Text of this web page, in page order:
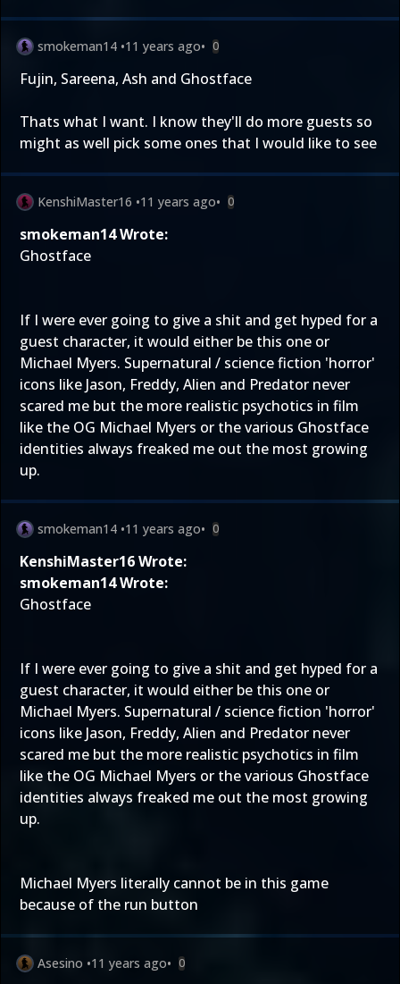
smokeman14 •11 years ago• 0
Fujin, Sareena, Ash and Ghostface
Thats what I want. I know they'll do more guests so
might as well pick some ones that I would like to see
KenshiMaster16 •11 years ago• 0
smokeman14 Wrote:
Ghostface
If I were ever going to give a shit and get hyped for a
guest character, it would either be this one or
Michael Myers. Supernatural / science fiction 'horror'
icons like Jason, Freddy, Alien and Predator never
scared me but the more realistic psychotics in film
like the OG Michael Myers or the various Ghostface
identities always freaked me out the most growing
up.
smokeman14 •11 years ago• 0
KenshiMaster16 Wrote:
smokeman14 Wrote:
Ghostface
If I were ever going to give a shit and get hyped for a
guest character, it would either be this one or
Michael Myers. Supernatural / science fiction 'horror'
icons like Jason, Freddy, Alien and Predator never
scared me but the more realistic psychotics in film
like the OG Michael Myers or the various Ghostface
identities always freaked me out the most growing
up.
Michael Myers literally cannot be in this game
because of the run button
Asesino •11 years ago• 0